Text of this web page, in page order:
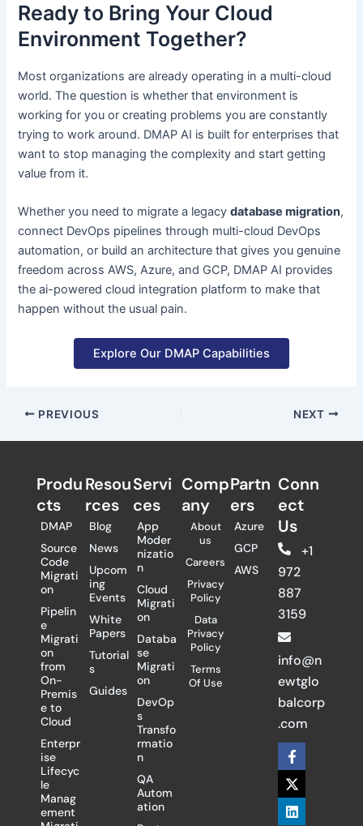
Ready to Bring Your Cloud
Environment Together?
Most organizations are already operating in a multi-cloud
world. The question is whether that environment is
working for you or creating problems you are constantly
trying to work around. DMAP AI is built for enterprises that
want to stop managing the complexity and start getting
value from it.
Whether you need to migrate a legacydatabase migration,
connect DevOps pipelines through multi-cloud DevOps
automation, or build an architecture that gives you genuine
freedom across AWS, Azure, and GCP, DMAP AI provides
the ai-powered cloud integration platform to make that
happen without the usual pain.
Explore Our DMAP Capabilities
PREVIOUS NEXT
Produ
cts
DMAP
Source
Code
Migrati
on
Pipelin
e
Migrati
on
from
On-
Premis
e to
Cloud
Enterpr
ise
Lifecyc
le
Manag
ement
Resou
rces
Blog
News
Upcom
ing
Events
White
Papers
Tutorial
s
Guides
Servi
ces
App
Moder
nizatio
n
Cloud
Migrati
on
Databa
se
Migrati
on
DevOp
s
Transfo
rmatio
n
QA
Autom
ation
Comp
any
About
us
Careers
Privacy
Policy
Data
Privacy
Policy
Terms
Of Use
Partn
ers​
Azure
GCP
AWS
Conn
ect
Us
+1
972
887
3159
info@n
ewtglo
balcorp
.com
F
a
c
e
b
o
X
-
t
w
i
t
L
i
n
k
e
d